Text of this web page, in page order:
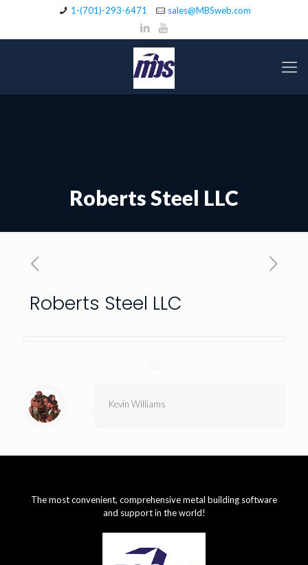
1-(701)-293-6471 sales@MBSweb.com
Roberts Steel LLC
Roberts Steel LLC
Kevin Williams
The most convenient, comprehensive metal building software
and support in the world!